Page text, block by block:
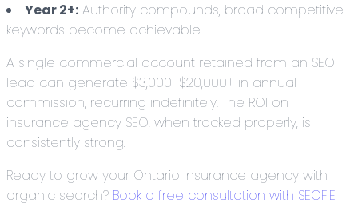
Year 2+: Authority compounds, broad competitive
keywords become achievable
A single commercial account retained from an SEO
lead can generate $3,000–$20,000+ in annual
commission, recurring indefinitely. The ROI on
insurance agency SEO, when tracked properly, is
consistently strong.
Ready to grow your Ontario insurance agency with
organic search? Book a free consultation with SEOFIE